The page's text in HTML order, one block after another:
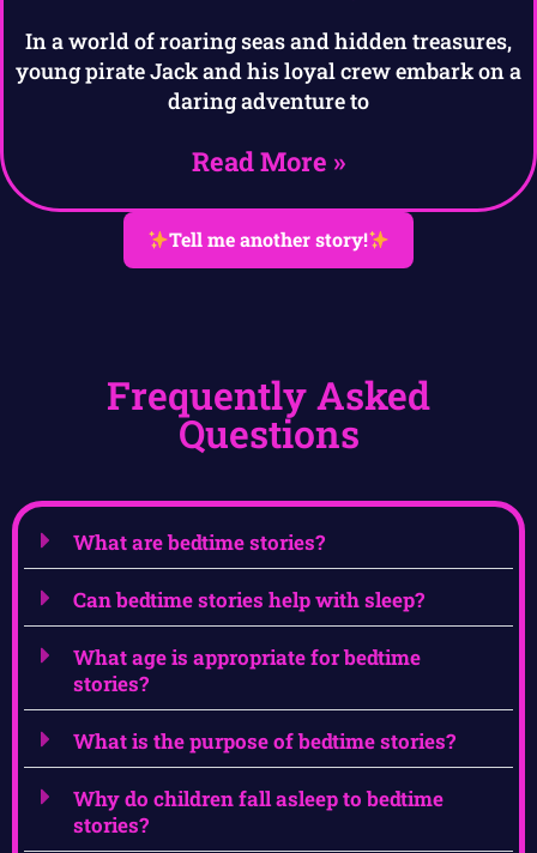
In a world of roaring seas and hidden treasures,
young pirate Jack and his loyal crew embark on a
daring adventure to
Read More »
Tell me another story!
Frequently Asked
Questions
What are bedtime stories?
Can bedtime stories help with sleep?
What age is appropriate for bedtime
stories?
What is the purpose of bedtime stories?
Why do children fall asleep to bedtime
stories?